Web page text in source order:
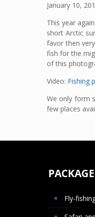
January 10,
This year
short Arctic
favor then
fish for the
of this
Video: Fishing
We only form
few places
Fly-